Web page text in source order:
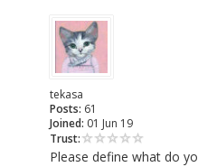
tekasa
Posts: 61
Joined: 01 Jun 19
Trust:
Please define what do